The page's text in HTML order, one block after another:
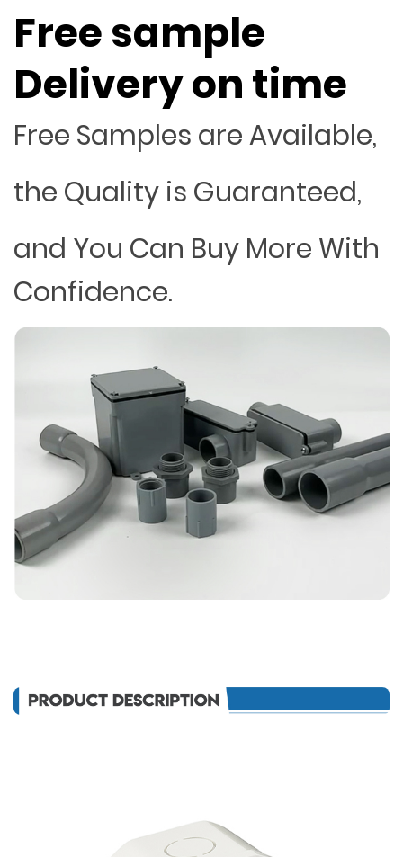
Free sample
Delivery on time
Free Samples are Available,
the Quality is Guaranteed,
and You Can Buy More With
Confidence.